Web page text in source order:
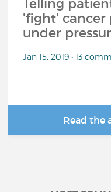
Telling
'fight' cancer
under
Jan 15, 2019 • 13
Read the